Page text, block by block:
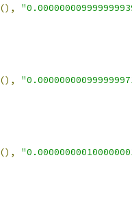
(),
(),
(),